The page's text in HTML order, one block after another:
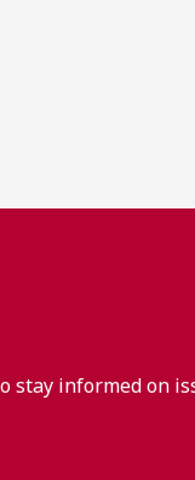
stay informed on